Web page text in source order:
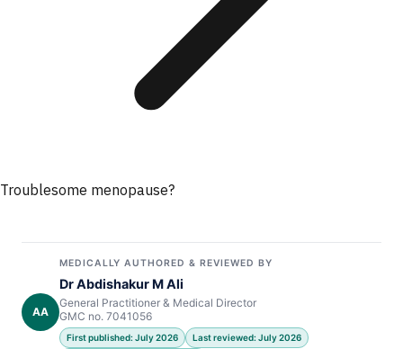
Troublesome menopause?
AA
MEDICALLY AUTHORED & REVIEWED BY
Dr Abdishakur M Ali
General Practitioner & Medical Director
GMC no. 7041056
First published: July 2026
Last reviewed: July 2026